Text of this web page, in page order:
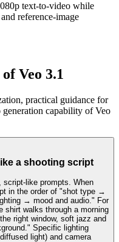
text-to-video while
reference-image
Veo 3.1
practical guidance for
capability of Veo
a shooting script
script-like prompts. When
in the order of "shot type →
→ mood and audio." For
shirt walks through a morning
right window, soft jazz and
Specific lighting
light) and camera